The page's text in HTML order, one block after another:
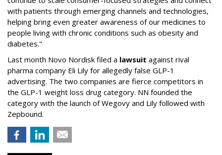
with patients through emerging channels and technologies,
helping bring even greater awareness of our medicines to
people living with chronic conditions such as obesity and
diabetes."
Last month Novo Nordisk filed a lawsuit against rival
pharma company Eli Lily for allegedly false GLP-1
advertising. The two companies are fierce competitors in
the GLP-1 weight loss drug category. NN founded the
category with the launch of Wegovy and Lily followed with
Zepbound.